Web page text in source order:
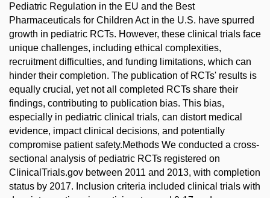
Pediatric Regulation in the EU and the Best
Pharmaceuticals for Children Act in the U.S. have spurred
growth in pediatric RCTs. However, these clinical trials face
unique challenges, including ethical complexities,
recruitment difficulties, and funding limitations, which can
hinder their completion. The publication of RCTs' results is
equally crucial, yet not all completed RCTs share their
findings, contributing to publication bias. This bias,
especially in pediatric clinical trials, can distort medical
evidence, impact clinical decisions, and potentially
compromise patient safety.Methods We conducted a cross-
sectional analysis of pediatric RCTs registered on
ClinicalTrials.gov between 2011 and 2013, with completion
status by 2017. Inclusion criteria included clinical trials with